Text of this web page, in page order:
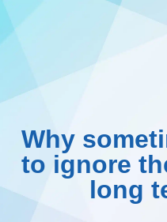
Why
to ignore
long